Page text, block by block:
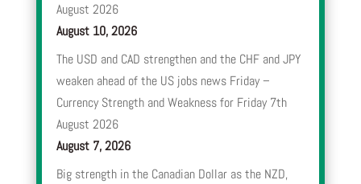
August 2026
August 10, 2026
The USD and CAD strengthen and the CHF and JPY
weaken ahead of the US jobs news Friday –
Currency Strength and Weakness for Friday 7th
August 2026
August 7, 2026
Big strength in the Canadian Dollar as the NZD,